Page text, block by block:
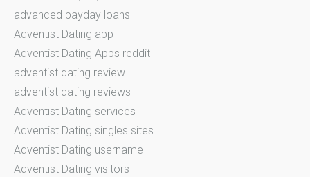
advanced payday loans
Adventist Dating app
Adventist Dating Apps reddit
adventist dating review
adventist dating reviews
Adventist Dating services
Adventist Dating singles sites
Adventist Dating username
Adventist Dating visitors